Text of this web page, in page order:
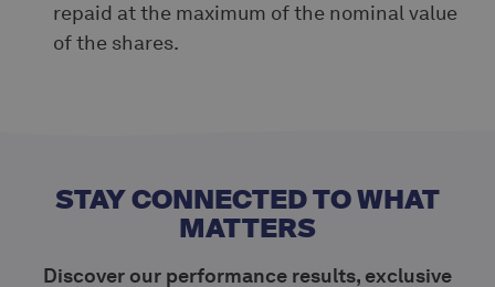
repaid at the maximum of the nominal value
of the shares.
STAY CONNECTED TO WHAT
MATTERS
Discover our performance results, exclusive